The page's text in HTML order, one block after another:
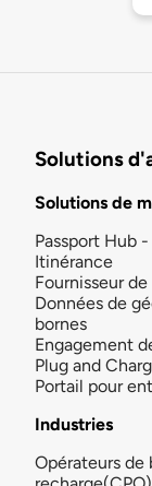
Solutions
Solutions de
Passport Hub
Itinérance
Fournisseur
Données de
bornes
Engagement
Plug and
Portail pour
Industries
Opérateurs de